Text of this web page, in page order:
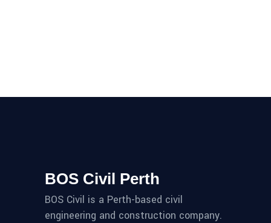
BOS Civil Perth
BOS Civil is a Perth-based civil
engineering and construction company.